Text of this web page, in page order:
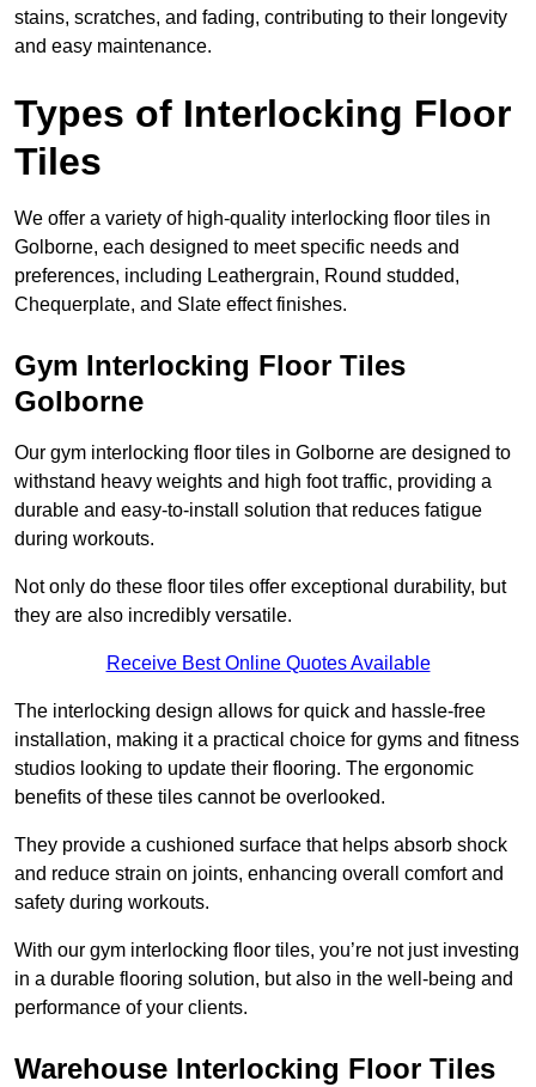
stains, scratches, and fading, contributing to their longevity
and easy maintenance.
Types of Interlocking Floor
Tiles
We offer a variety of high-quality interlocking floor tiles in
Golborne, each designed to meet specific needs and
preferences, including Leathergrain, Round studded,
Chequerplate, and Slate effect finishes.
Gym Interlocking Floor Tiles
Golborne
Our gym interlocking floor tiles in Golborne are designed to
withstand heavy weights and high foot traffic, providing a
durable and easy-to-install solution that reduces fatigue
during workouts.
Not only do these floor tiles offer exceptional durability, but
they are also incredibly versatile.
Receive Best Online Quotes Available
The interlocking design allows for quick and hassle-free
installation, making it a practical choice for gyms and fitness
studios looking to update their flooring. The ergonomic
benefits of these tiles cannot be overlooked.
They provide a cushioned surface that helps absorb shock
and reduce strain on joints, enhancing overall comfort and
safety during workouts.
With our gym interlocking floor tiles, you’re not just investing
in a durable flooring solution, but also in the well-being and
performance of your clients.
Warehouse Interlocking Floor Tiles